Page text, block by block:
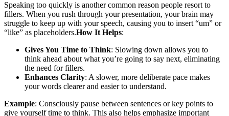
Speaking too quickly is another common reason people resort to
fillers. When you rush through your presentation, your brain may
struggle to keep up with your speech, causing you to insert “um” or
“like” as placeholders.How It Helps:
Gives You Time to Think: Slowing down allows you to
think ahead about what you’re going to say next, eliminating
the need for fillers.
Enhances Clarity: A slower, more deliberate pace makes
your words clearer and easier to understand.
Example: Consciously pause between sentences or key points to
give yourself time to think. This also helps emphasize important